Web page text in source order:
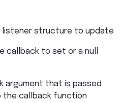
listener structure to update
callback to set or a null
argument that is passed
callback function